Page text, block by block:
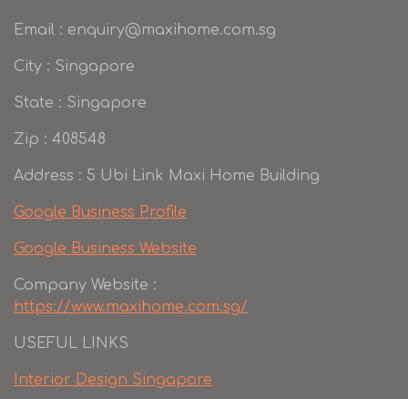
Email : enquiry@maxihome.com.sg
City : Singapore
State : Singapore
Zip : 408548
Address : 5 Ubi Link Maxi Home Building
Google Business Profile
Google Business Website
Company Website :
https://www.maxihome.com.sg/
USEFUL LINKS
Interior Design Singapore